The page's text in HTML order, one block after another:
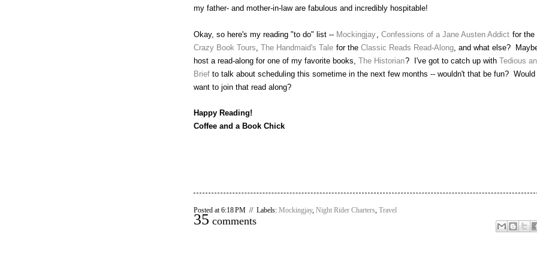
my father- and mother-in-law are fabulous and incredibly hospitable!
Okay, so here's my reading "to do" list -- Mockingjay Confessions of a Jane Austen Addict for the
Crazy Book Tours The Handmaid's Tale for the Classic Reads Read-Along, and what else?
host a read-along for one of my favorite books, The Historian? I've got to catch up with Tedious
Briefto talk about scheduling this sometime in the next few months -- wouldn't that be fun? Would
want to join that read along?
Happy Reading!
Coffee and a Book Chick
Posted at 6:18 PM // Labels: Mockingjay, Night Rider Charters Travel
35 comments